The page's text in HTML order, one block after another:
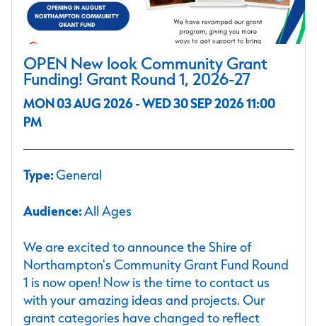
OPEN New look Community Grant
Funding! Grant Round 1, 2026-27
MON 03 AUG 2026 - WED 30 SEP 2026 11:00
PM
Type:General
Audience:All Ages
We are excited to announce the Shire of
Northampton's Community Grant Fund Round
1 is now open! Now is the time to contact us
with your amazing ideas and projects. Our
grant categories have changed to reflect